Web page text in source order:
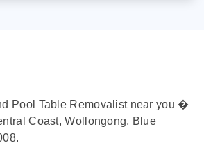
Pool Table Removalist near you �
Coast, Wollongong, Blue